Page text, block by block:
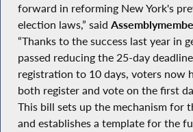
forward in reforming New York's
election laws,” said
“Thanks to the success last year in
passed reducing the 25-day
registration to 10 days, voters now
both register and vote on the first
This bill sets up the mechanism for
and establishes a template for the